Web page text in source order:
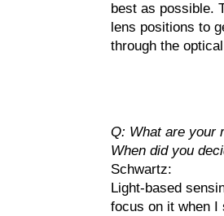
best as possible.
lens positions to
through the
Q: What are your
When did you
Schwartz:
Light-based
focus on it when I